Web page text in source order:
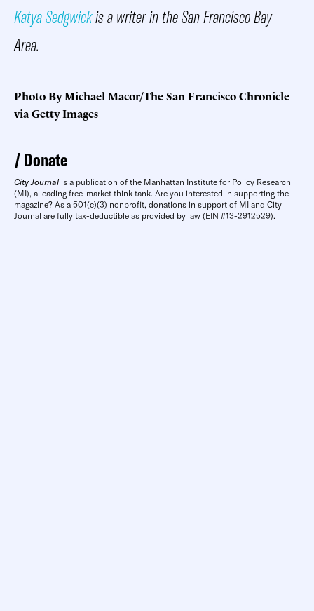
Katya Sedgwickis a writer in the San Francisco Bay
Area.
Photo By Michael Macor/The San Francisco Chronicle
via Getty Images
Donate
City Journal is a publication of the Manhattan Institute for Policy Research
(MI), a leading free-market think tank. Are you interested in supporting the
magazine? As a 501(c)(3) nonprofit, donations in support of MI and City
Journal are fully tax-deductible as provided by law (EIN #13-2912529).